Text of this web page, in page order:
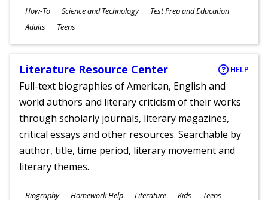
Subjects
How-To Science and Technology Test Prep and Education
Ages
Adults Teens
Literature Resource Center HELP
Full-text biographies of American, English and
world authors and literary criticism of their works
through scholarly journals, literary magazines,
critical essays and other resources. Searchable by
author, title, time period, literary movement and
literary themes.
Subjects
Biography Homework Help Literature Kids Teens